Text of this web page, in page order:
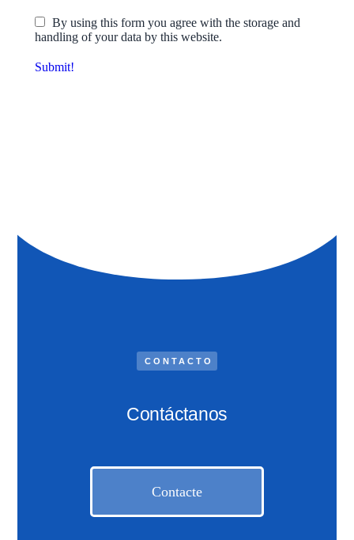
By using this form you agree with the storage and
handling of your data by this website.
Submit!
CONTACTO
Contáctanos
Contacte